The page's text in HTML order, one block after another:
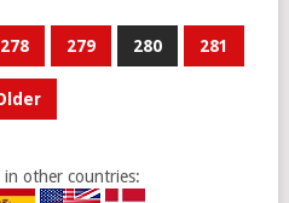
278 279 280 281
in other countries: